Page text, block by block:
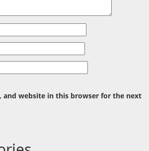
and website in this browser for the next